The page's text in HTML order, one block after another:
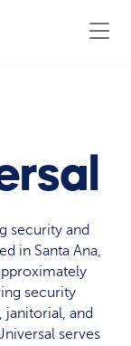
security and
in Santa Ana,
security
janitorial, and
serves